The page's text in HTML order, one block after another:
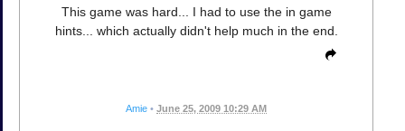
This game was hard... I had to use the in game
hints... which actually didn't help much in the end.
Amie • June 25, 2009 10:29 AM